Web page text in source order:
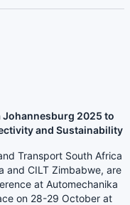
Johannesburg 2025 to
and Sustainability
Transport South Africa
and CILT Zimbabwe, are
at Automechanika
on 28-29 October at